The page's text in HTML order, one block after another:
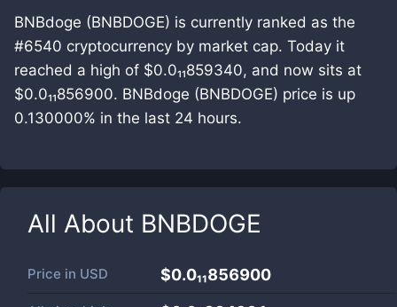
BNBdoge (BNBDOGE) is currently ranked as the
#6540 cryptocurrency by market cap. Today it
reached a high of $0.0₁₁859340, and now sits at
$0.0₁₁856900. BNBdoge (BNBDOGE) price is up
0.130000% in the last 24 hours.
All About BNBDOGE
Price in USD $0.0₁₁856900